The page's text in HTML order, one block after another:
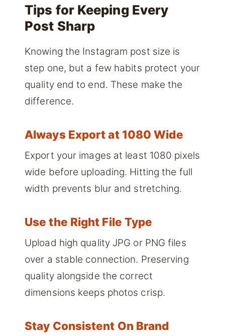
Tips for Keeping Every
Post Sharp
Knowing the Instagram post size is
step one, but a few habits protect your
quality end to end. These make the
difference.
Always Export at 1080 Wide
Export your images at least 1080 pixels
wide before uploading. Hitting the full
width prevents blur and stretching.
Use the Right File Type
Upload high quality JPG or PNG files
over a stable connection. Preserving
quality alongside the correct
dimensions keeps photos crisp.
Stay Consistent On Brand